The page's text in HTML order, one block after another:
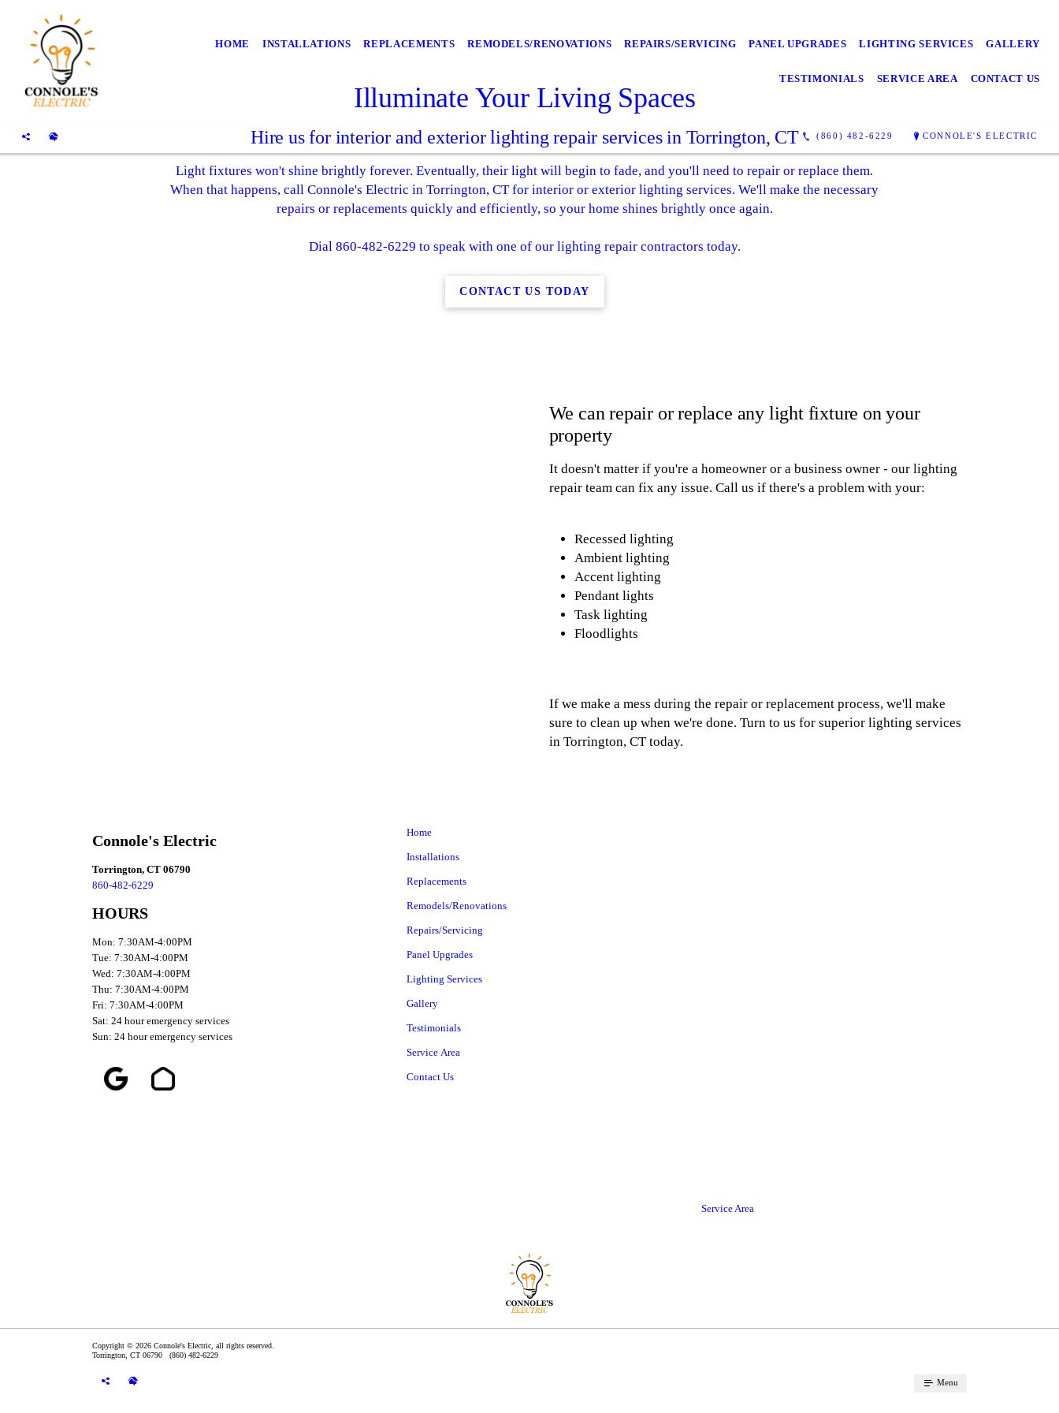
HOME INSTALLATIONS REPLACEMENTS REMODELS/RENOVATIONS REPAIRS/SERVICING PANEL UPGRADES LIGHTING SERVICES GALLERY
TESTIMONIALS SERVICE AREA CONTACT US
(860) 482-6229 CONNOLE'S ELECTRIC
Illuminate Your Living Spaces
Hire us for interior and exterior lighting repair services in Torrington, CT
Light fixtures won't shine brightly forever. Eventually, their light will begin to fade, and you'll need to repair or replace them.
When that happens, call Connole's Electric in Torrington, CT for interior or exterior lighting services. We'll make the necessary
repairs or replacements quickly and efficiently, so your home shines brightly once again.
Dial 860-482-6229 to speak with one of our lighting repair contractors today.
CONTACT US TODAY
We can repair or replace any light fixture on your
property
It doesn't matter if you're a homeowner or a business owner - our lighting
repair team can fix any issue. Call us if there's a problem with your:
Recessed lighting
Ambient lighting
Accent lighting
Pendant lights
Task lighting
Floodlights
If we make a mess during the repair or replacement process, we'll make
sure to clean up when we're done. Turn to us for superior lighting services
in Torrington, CT today.
Connole's Electric
Torrington, CT 06790
860-482-6229
HOURS
Mon: 7:30AM-4:00PM
Tue: 7:30AM-4:00PM
Wed: 7:30AM-4:00PM
Thu: 7:30AM-4:00PM
Fri: 7:30AM-4:00PM
Sat: 24 hour emergency services
Sun: 24 hour emergency services
Home
Installations
Replacements
Remodels/Renovations
Repairs/Servicing
Panel Upgrades
Lighting Services
Gallery
Testimonials
Service Area
Contact Us
Service Area
Copyright © 2026 Connole's Electric, all rights reserved.
Torrington, CT 06790 (860) 482-6229
Menu